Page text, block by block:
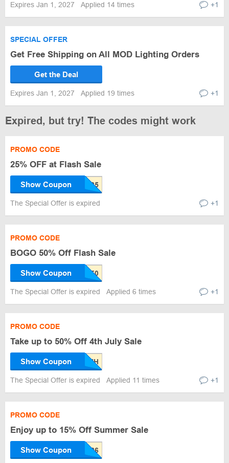
Expires Jan 1, 2027 Applied 14 times +1
SPECIAL OFFER
Get Free Shipping on All MOD Lighting Orders
Get the Deal
Expires Jan 1, 2027 Applied 19 times +1
Expired, but try! The codes might work
PROMO CODE
25% OFF at Flash Sale
Show Coupon
The Special Offer is expired +1
PROMO CODE
BOGO 50% Off Flash Sale
Show Coupon
The Special Offer is expired Applied 6 times +1
PROMO CODE
Take up to 50% Off 4th July Sale
Show Coupon
The Special Offer is expired Applied 11 times +1
PROMO CODE
Enjoy up to 15% Off Summer Sale
Show Coupon